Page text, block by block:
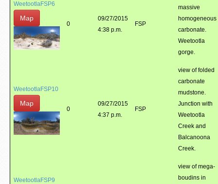
WeetootlaFSP6
Map
0
09/27/2015
4:38 p.m.
FSP
massive
homogeneous
carbonate.
Weetootla
gorge.
WeetootlaFSP10
Map
0
09/27/2015
4:37 p.m.
FSP
view of folded
carbonate
mudstone.
Junction with
Weetootla
Creek and
Balcanoona
Creek.
WeetootlaFSP9
view of mega-
boudins in